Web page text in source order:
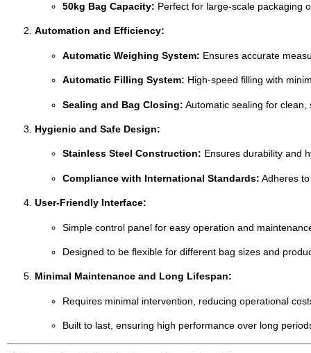
50kg Bag Capacity: Perfect for large-scale packaging
Automation and Efficiency:
Automatic Weighing System: Ensures accurate
Automatic Filling System: High-speed filling with
Sealing and Bag Closing: Automatic sealing for
Hygienic and Safe Design:
Stainless Steel Construction: Ensures durability and
Compliance with International Standards: Adheres
User-Friendly Interface:
Simple control panel for easy operation and
Designed to be flexible for different bag sizes and
Minimal Maintenance and Long Lifespan:
Requires minimal intervention, reducing operational
Built to last, ensuring high performance over long